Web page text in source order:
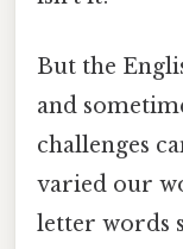
But the
and
challenges
varied our
letter words